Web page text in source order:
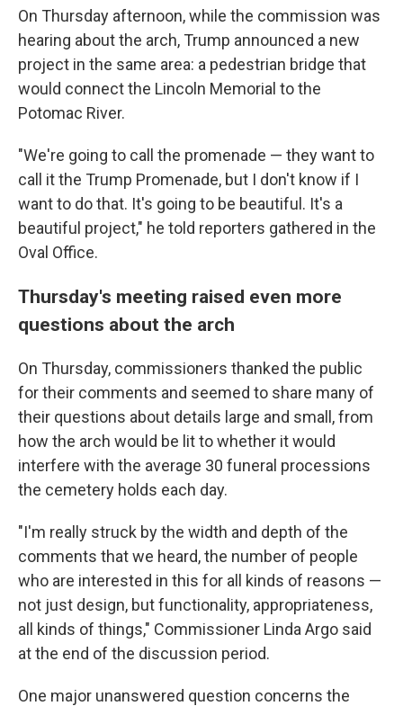
On Thursday afternoon, while the commission was
hearing about the arch, Trump announced a new
project in the same area: a pedestrian bridge that
would connect the Lincoln Memorial to the
Potomac River.
"We're going to call the promenade — they want to
call it the Trump Promenade, but I don't know if I
want to do that. It's going to be beautiful. It's a
beautiful project," he told reporters gathered in the
Oval Office.
Thursday's meeting raised even more
questions about the arch
On Thursday, commissioners thanked the public
for their comments and seemed to share many of
their questions about details large and small, from
how the arch would be lit to whether it would
interfere with the average 30 funeral processions
the cemetery holds each day.
"I'm really struck by the width and depth of the
comments that we heard, the number of people
who are interested in this for all kinds of reasons —
not just design, but functionality, appropriateness,
all kinds of things," Commissioner Linda Argo said
at the end of the discussion period.
One major unanswered question concerns the